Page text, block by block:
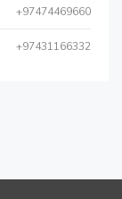
+97474469660
+97431166332